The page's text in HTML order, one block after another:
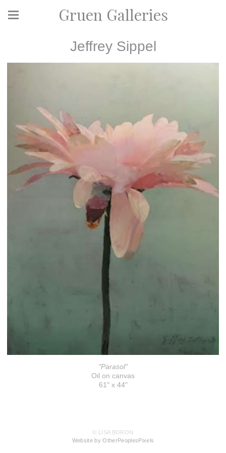
Gruen Galleries
Jeffrey Sippel
"Parasol"
Oil on canvas
61" x 44"
© LISA BORON
Website by OtherPeoplesPixels